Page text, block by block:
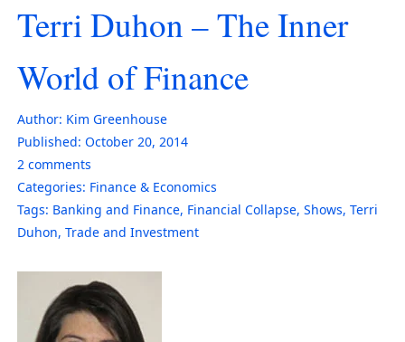
Terri Duhon – The Inner
World of Finance
Author: Kim Greenhouse
Published: October 20, 2014
2 comments
Categories: Finance & Economics
Tags: Banking and Finance, Financial Collapse, Shows, Terri
Duhon, Trade and Investment